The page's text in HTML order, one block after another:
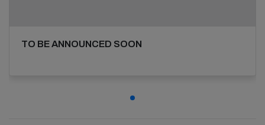
TO BE ANNOUNCED SOON